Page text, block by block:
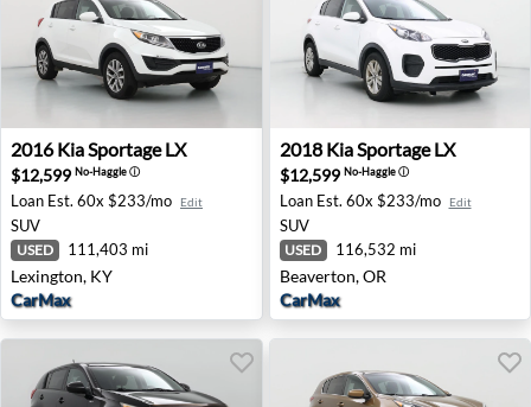
2016 Kia Sportage LX - Lexington, KY
2016 KiaSportage LX
$12,599 No-Haggleⓘ
Loan Est. 60x $233/mo Edit
SUV
USED 111,403 mi
Lexington, KY
CarMax
2018 Kia Sportage LX -
2018 KiaSportage LX
$12,599 No-Haggleⓘ
Loan Est. 60x $233/mo Edit
SUV
USED 116,532 mi
Beaverton, OR
CarMax